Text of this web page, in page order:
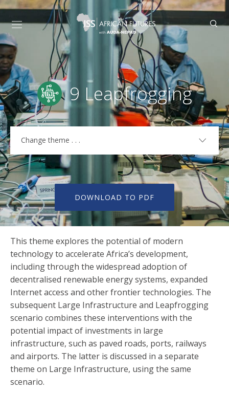
9 Leapfrogging
Change theme . . .
1 Current Path
3 Demographics
4 Agriculture
5 Health and WaSH
7 Manufacturing
8 The AfCFTA
9 Leapfrogging
10 Financial Flows.
11 Large Infrastructure
12 Governance
13 Work/Jobs
14 Climate
15 Energy
DOWNLOAD TO PDF
This theme explores the potential of modern
technology to accelerate Africa’s development,
including through the widespread adoption of
decentralised renewable energy systems, expanded
Internet access and other frontier technologies. The
subsequent Large Infrastructure and Leapfrogging
scenario combines these interventions with the
potential impact of investments in large
infrastructure, such as paved roads, ports, railways
and airports. The latter is discussed in a separate
theme on Large Infrastructure, using the same
scenario.